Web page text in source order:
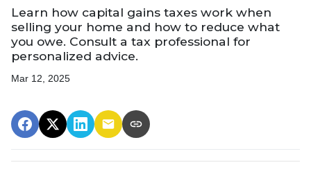
Learn how capital gains taxes work when
selling your home and how to reduce what
you owe. Consult a tax professional for
personalized advice.
Mar 12, 2025